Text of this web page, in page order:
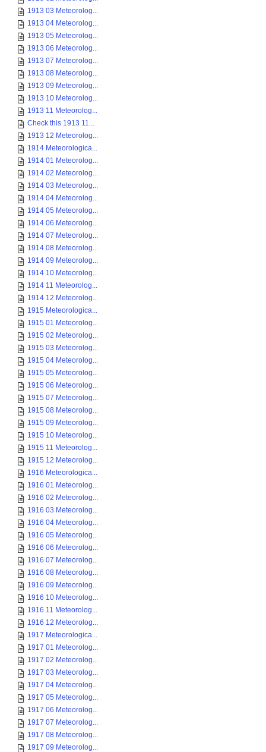
1913 03 Meteorolog...
1913 04 Meteorolog...
1913 05 Meteorolog...
1913 06 Meteorolog...
1913 07 Meteorolog...
1913 08 Meteorolog...
1913 09 Meteorolog...
1913 10 Meteorolog...
1913 11 Meteorolog...
Check this 1913 11...
1913 12 Meteorolog...
1914 Meteorologica...
1914 01 Meteorolog...
1914 02 Meteorolog...
1914 03 Meteorolog...
1914 04 Meteorolog...
1914 05 Meteorolog...
1914 06 Meteorolog...
1914 07 Meteorolog...
1914 08 Meteorolog...
1914 09 Meteorolog...
1914 10 Meteorolog...
1914 11 Meteorolog...
1914 12 Meteorolog...
1915 Meteorologica...
1915 01 Meteorolog...
1915 02 Meteorolog...
1915 03 Meteorolog...
1915 04 Meteorolog...
1915 05 Meteorolog...
1915 06 Meteorolog...
1915 07 Meteorolog...
1915 08 Meteorolog...
1915 09 Meteorolog...
1915 10 Meteorolog...
1915 11 Meteorolog...
1915 12 Meteorolog...
1916 Meteorologica...
1916 01 Meteorolog...
1916 02 Meteorolog...
1916 03 Meteorolog...
1916 04 Meteorolog...
1916 05 Meteorolog...
1916 06 Meteorolog...
1916 07 Meteorolog...
1916 08 Meteorolog...
1916 09 Meteorolog...
1916 10 Meteorolog...
1916 11 Meteorolog...
1916 12 Meteorolog...
1917 Meteorologica...
1917 01 Meteorolog...
1917 02 Meteorolog...
1917 03 Meteorolog...
1917 04 Meteorolog...
1917 05 Meteorolog...
1917 06 Meteorolog...
1917 07 Meteorolog...
1917 08 Meteorolog...
1917 09 Meteorolog...